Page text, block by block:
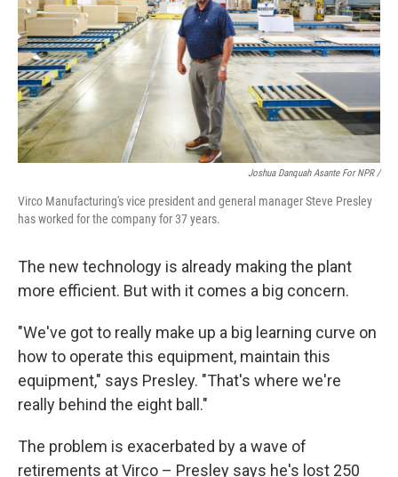
Joshua Danquah Asante For NPR /
Virco Manufacturing's vice president and general manager Steve Presley
has worked for the company for 37 years.
The new technology is already making the plant
more efficient. But with it comes a big concern.
"We've got to really make up a big learning curve on
how to operate this equipment, maintain this
equipment," says Presley. "That's where we're
really behind the eight ball."
The problem is exacerbated by a wave of
retirements at Virco – Presley says he's lost 250